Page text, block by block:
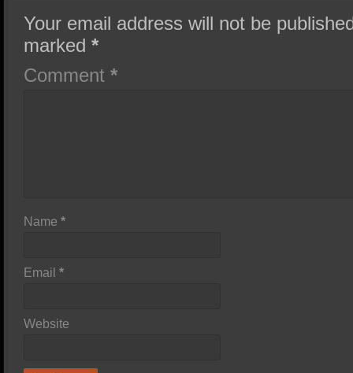
Your email address will not be
marked*
Comment*
Name*
Email*
Website